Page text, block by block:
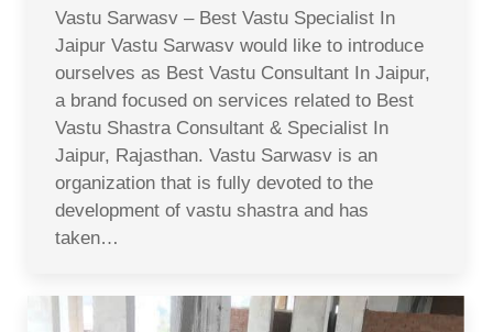
Vastu Sarwasv – Best Vastu Specialist In
Jaipur Vastu Sarwasv would like to introduce
ourselves as Best Vastu Consultant In Jaipur,
a brand focused on services related to Best
Vastu Shastra Consultant & Specialist In
Jaipur, Rajasthan. Vastu Sarwasv is an
organization that is fully devoted to the
development of vastu shastra and has
taken…